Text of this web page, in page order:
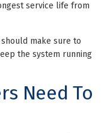
service life from
make sure to
the system running
Need To